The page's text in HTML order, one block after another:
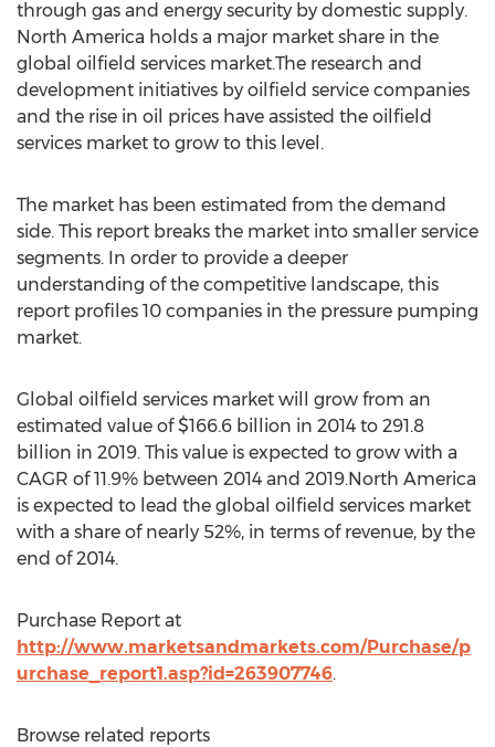
through gas and energy security by domestic supply.
North America holds a major market share in the
global oilfield services market.The research and
development initiatives by oilfield service companies
and the rise in oil prices have assisted the oilfield
services market to grow to this level.
The market has been estimated from the demand
side. This report breaks the market into smaller service
segments. In order to provide a deeper
understanding of the competitive landscape, this
report profiles 10 companies in the pressure pumping
market.
Global oilfield services market will grow from an
estimated value of $166.6 billion in 2014 to 291.8
billion in 2019. This value is expected to grow with a
CAGR of 11.9% between 2014 and 2019.North America
is expected to lead the global oilfield services market
with a share of nearly 52%, in terms of revenue, by the
end of 2014.
Purchase Report at
http://www.marketsandmarkets.com/Purchase/p
urchase_report1.asp?id=263907746.
Browse related reports